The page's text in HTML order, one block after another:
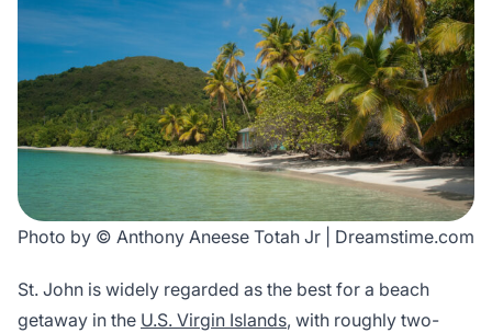
Photo by © Anthony Aneese Totah Jr | Dreamstime.com
St. John is widely regarded as the best for a beach
getaway in the U.S. Virgin Islands, with roughly two-